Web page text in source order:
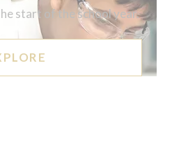
start of the school year.